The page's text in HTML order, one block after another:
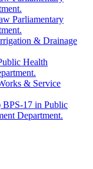
Parliamentary
& Drainage
Health
& Service
BPS-17 in Public
Department.